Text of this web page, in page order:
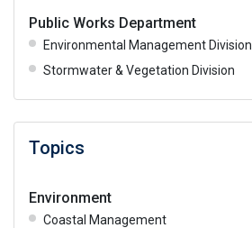
Public Works Department
Environmental Management Division
Stormwater & Vegetation Division
Topics
Environment
Coastal Management